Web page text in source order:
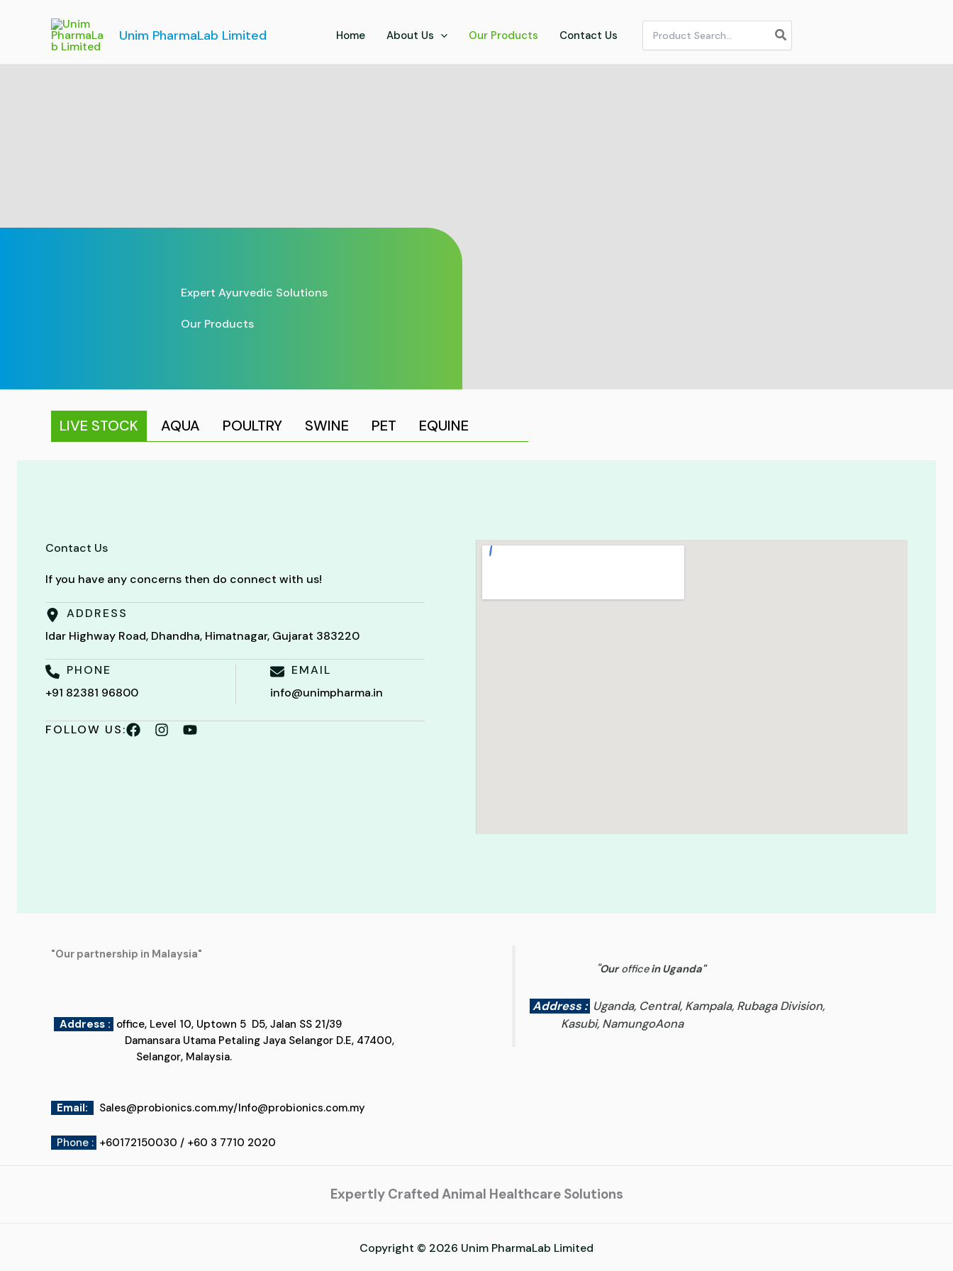
Unim PharmaLab Limited Home About Us Our Products Contact Us
for:
Expert Ayurvedic Solutions
Our Products
LIVE STOCK AQUA POULTRY SWINE PET EQUINE
Contact Us
If you have any concerns then do connect with us!
ADDRESS
Idar Highway Road, Dhandha, Himatnagar, Gujarat 383220
PHONE
+91 82381 96800
EMAIL
info@unimpharma.in
FOLLOW US:
"Our partnership in Malaysia"
Address : office, Level 10, Uptown 5 D5, Jalan SS 21/39
Damansara Utama Petaling Jaya Selangor D.E, 47400,
Selangor, Malaysia.
Email: Sales@probionics.com.my/Info@probionics.com.my
Phone : +60172150030 / +60 3 7710 2020
"Ourofficein Uganda"
Address : Uganda, Central, Kampala, Rubaga Division,
Kasubi, NamungoAona
Expertly Crafted Animal Healthcare Solutions
Copyright © 2026 Unim PharmaLab Limited